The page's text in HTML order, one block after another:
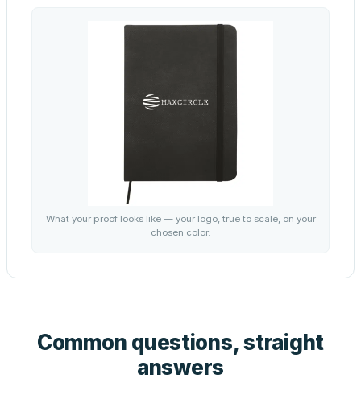
What your proof looks like — your logo, true to scale, on your
chosen color.
Common questions, straight
answers